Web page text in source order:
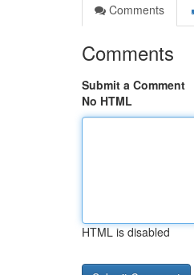
Comments
Comments
Submit a Comment
No HTML
HTML is disabled